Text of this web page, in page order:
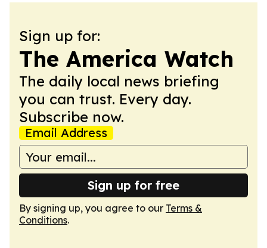
Sign up for:
The America Watch
The daily local news briefing
you can trust. Every day.
Subscribe now.
Email Address
Sign up for free
By signing up, you agree to our Terms &
Conditions.